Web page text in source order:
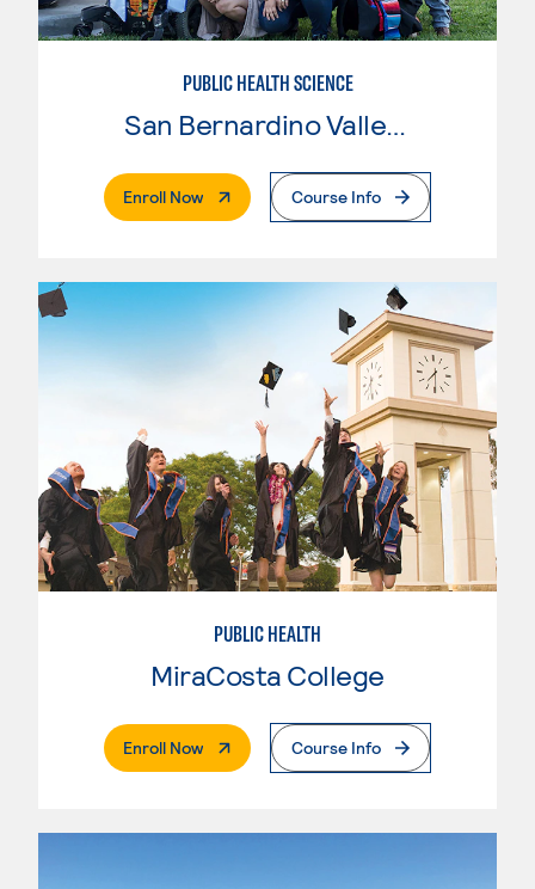
PUBLIC HEALTH SCIENCE
San Bernardino Valley College
Enroll Now. External PageCourse Info
PUBLIC HEALTH
MiraCosta College
Enroll Now. External PageCourse Info